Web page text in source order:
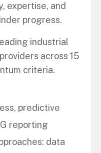
expertise, and
progress.
industrial
across 15
criteria.
predictive
reporting
data